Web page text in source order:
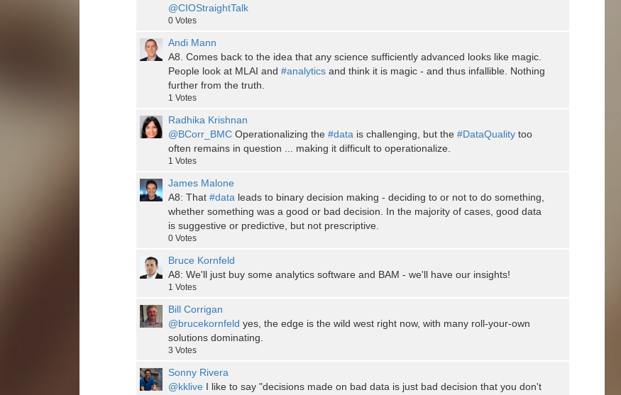
@CIOStraightTalk
0 Votes
Andi Mann
A8. Comes back to the idea that any science sufficiently advanced looks like magic.
People look at MLAI and #analytics and think it is magic - and thus infallible. Nothing
further from the truth.
1 Votes
Radhika Krishnan
@BCorr_BMC Operationalizing the #data is challenging, but the #DataQuality too
often remains in question ... making it difficult to operationalize.
1 Votes
James Malone
A8: That #data leads to binary decision making - deciding to or not to do something,
whether something was a good or bad decision. In the majority of cases, good data
is suggestive or predictive, but not prescriptive.
0 Votes
Bruce Kornfeld
A8: We'll just buy some analytics software and BAM - we'll have our insights!
1 Votes
Bill Corrigan
@brucekornfeld yes, the edge is the wild west right now, with many roll-your-own
solutions dominating.
3 Votes
Sonny Rivera
@kklive I like to say "decisions made on bad data is just bad decision that you don't